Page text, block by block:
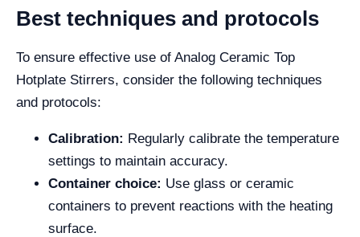
Best techniques and protocols
To ensure effective use of Analog Ceramic Top
Hotplate Stirrers, consider the following techniques
and protocols:
Calibration: Regularly calibrate the temperature
settings to maintain accuracy.
Container choice: Use glass or ceramic
containers to prevent reactions with the heating
surface.